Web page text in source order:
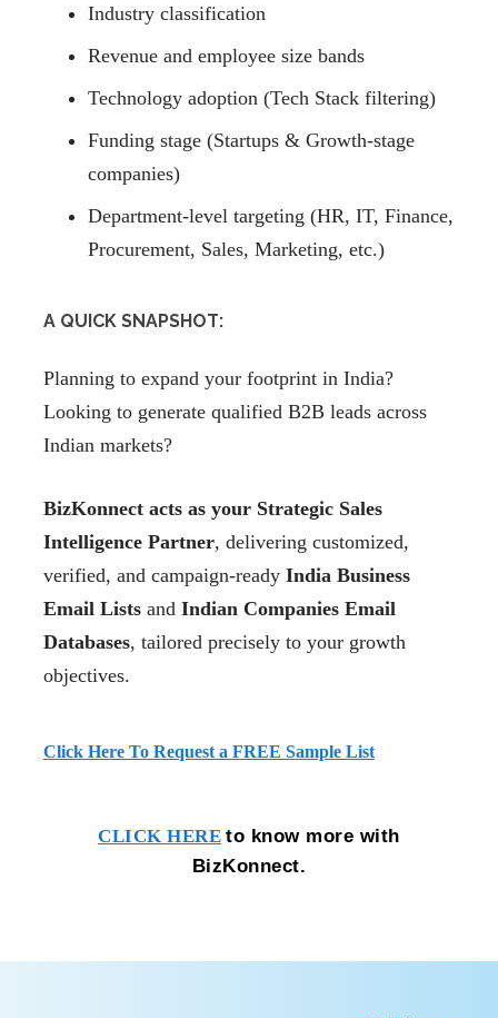
Industry classification
Revenue and employee size bands
Technology adoption (Tech Stack filtering)
Funding stage (Startups & Growth-stage
companies)
Department-level targeting (HR, IT, Finance,
Procurement, Sales, Marketing, etc.)
A QUICK SNAPSHOT:
Planning to expand your footprint in India?
Looking to generate qualified B2B leads across
Indian markets?
BizKonnect acts as your Strategic Sales
Intelligence Partner, delivering customized,
verified, and campaign-ready India Business
Email Lists and Indian Companies Email
Databases, tailored precisely to your growth
objectives.
Click Here To Request a FREE Sample List
CLICK HERE to know more with
BizKonnect.